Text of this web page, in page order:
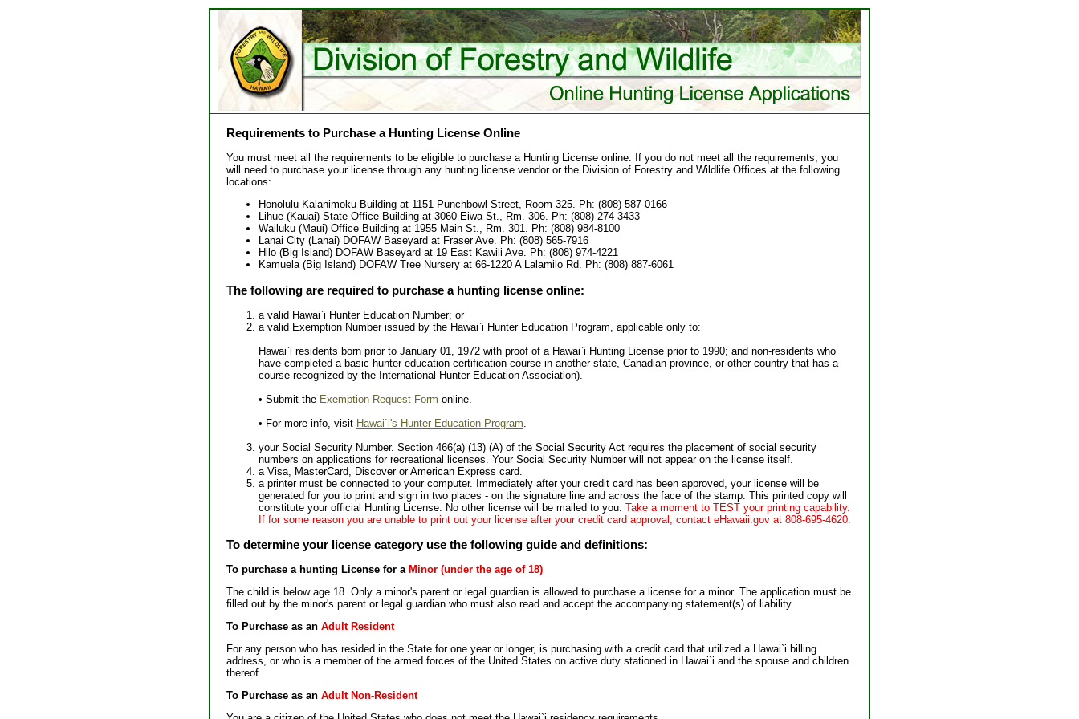
Requirements to Purchase a Hunting License Online
You must meet all the requirements to be eligible to purchase a Hunting License online. If you do not meet all the requirements, you
will need to purchase your license through any hunting license vendor or the Division of Forestry and Wildlife Offices at the following
locations:
Honolulu Kalanimoku Building at 1151 Punchbowl Street, Room 325. Ph: (808) 587-0166
Lihue (Kauai) State Office Building at 3060 Eiwa St., Rm. 306. Ph: (808) 274-3433
Wailuku (Maui) Office Building at 1955 Main St., Rm. 301. Ph: (808) 984-8100
Lanai City (Lanai) DOFAW Baseyard at Fraser Ave. Ph: (808) 565-7916
Hilo (Big Island) DOFAW Baseyard at 19 East Kawili Ave. Ph: (808) 974-4221
Kamuela (Big Island) DOFAW Tree Nursery at 66-1220 A Lalamilo Rd. Ph: (808) 887-6061
The following are required to purchase a hunting license online:
a valid Hawai`i Hunter Education Number; or
a valid Exemption Number issued by the Hawai`i Hunter Education Program, applicable only to:
Hawai`i residents born prior to January 01, 1972 with proof of a Hawai`i Hunting License prior to 1990; and non-residents who
have completed a basic hunter education certification course in another state, Canadian province, or other country that has a
course recognized by the International Hunter Education Association).
• Submit the Exemption Request Form online.
• For more info, visit Hawai`i's Hunter Education Program
your Social Security Number. Section 466(a) (13) (A) of the Social Security Act requires the placement of social security
numbers on applications for recreational licenses. Your Social Security Number will not appear on the license itself.
a Visa, MasterCard, Discover or American Express card.
a printer must be connected to your computer. Immediately after your credit card has been approved, your license will be
generated for you to print and sign in two places - on the signature line and across the face of the stamp. This printed copy will
constitute your official Hunting License. No other license will be mailed to you. Take a moment to TEST your printing capability.
If for some reason you are unable to print out your license after your credit card approval, contact eHawaii.gov at 808-695-4620.
To determine your license category use the following guide and definitions:
To purchase a hunting License for a Minor (under the age of 18)
The child is below age 18. Only a minor's parent or legal guardian is allowed to purchase a license for a minor. The application must be
filled out by the minor's parent or legal guardian who must also read and accept the accompanying statement(s) of liability.
To Purchase as an Adult Resident
For any person who has resided in the State for one year or longer, is purchasing with a credit card that utilized a Hawai`i billing
address, or who is a member of the armed forces of the United States on active duty stationed in Hawai`i and the spouse and children
thereof.
To Purchase as an Adult Non-Resident